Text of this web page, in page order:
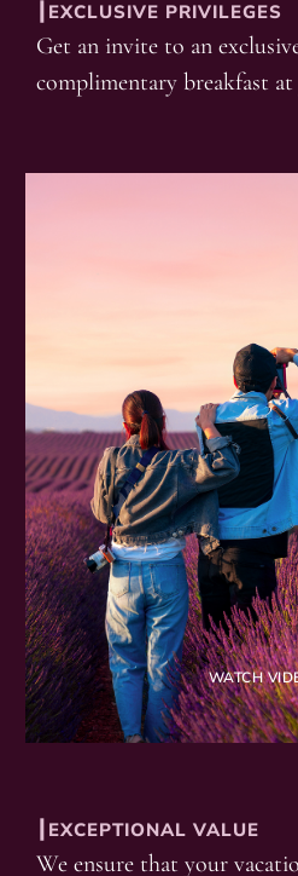
┃EXCLUSIVE PRIVILEGES
Get an invite to an
complimentary breakfast
WATCH
┃EXCEPTIONAL VALUE
We ensure that your